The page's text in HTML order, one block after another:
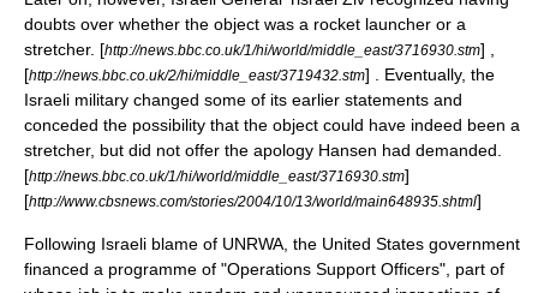
doubts over whether the object was a rocket launcher or a
stretcher. [http://news.bbc.co.uk/1/hi/world/middle_east/3716930.stm] ,
[http://news.bbc.co.uk/2/hi/middle_east/3719432.stm] . Eventually, the
Israeli military changed some of its earlier statements and
conceded the possibility that the object could have indeed been a
stretcher, but did not offer the apology Hansen had demanded.
[http://news.bbc.co.uk/1/hi/world/middle_east/3716930.stm]
[http://www.cbsnews.com/stories/2004/10/13/world/main648935.shtml]
Following Israeli blame of UNRWA, the United States government
financed a programme of "Operations Support Officers", part of